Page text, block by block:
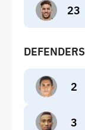
23
DEFENDERS
2
3